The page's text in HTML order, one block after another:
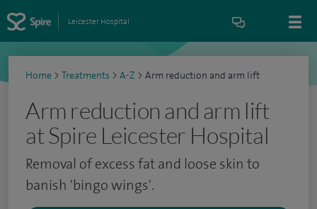
Leicester Hospital
Home > Treatments > A-Z > Arm reduction and arm lift
Arm reduction and arm lift
at Spire Leicester Hospital
Removal of excess fat and loose skin to
banish 'bingo wings'.